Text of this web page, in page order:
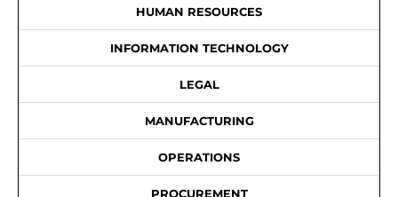
HUMAN RESOURCES
INFORMATION TECHNOLOGY
LEGAL
MANUFACTURING
OPERATIONS
PROCUREMENT